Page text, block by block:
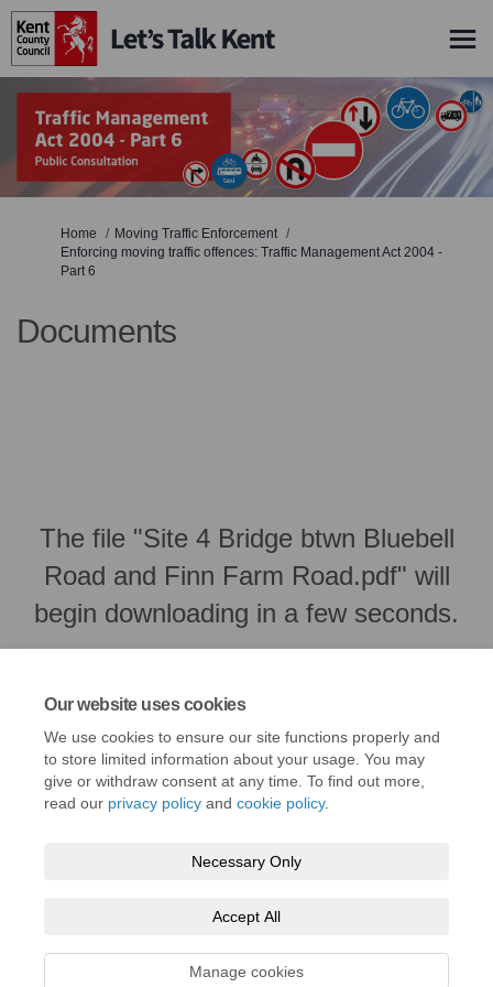
Our website uses cookies
We use cookies to ensure our site functions properly and
to store limited information about your usage. You may
give or withdraw consent at any time. To find out more,
read our privacy policy and cookie policy.
Necessary Only
Accept All
Manage cookies
You are here:
Home
Moving Traffic Enforcement
Enforcing moving traffic offences: Traffic Management Act 2004 -
Part 6
Documents
The file "Site 4 Bridge btwn Bluebell
Road and Finn Farm Road.pdf" will
begin downloading in a few seconds.